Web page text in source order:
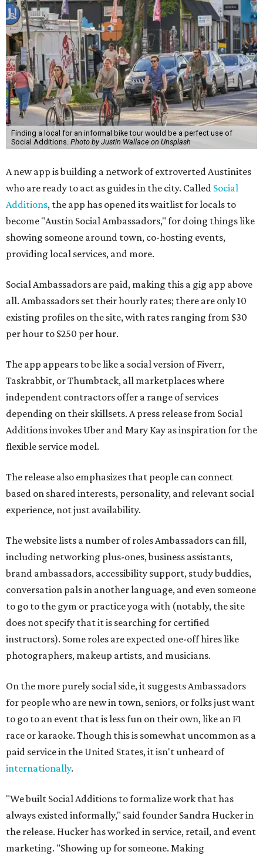
Finding a local for an informal bike tour would be a perfect use of
Social Additions. Photo by Justin Wallace on Unsplash
A new app is building a network of extroverted Austinites
who are ready to act as guides in the city. Called Social
Additions, the app has opened its waitlist for locals to
become "Austin Social Ambassadors," for doing things like
showing someone around town, co-hosting events,
providing local services, and more.
Social Ambassadors are paid, making this a gig app above
all. Ambassadors set their hourly rates; there are only 10
existing profiles on the site, with rates ranging from $30
per hour to $250 per hour.
The app appears to be like a social version of Fiverr,
Taskrabbit, or Thumbtack, all marketplaces where
independent contractors offer a range of services
depending on their skillsets. A press release from Social
Additions invokes Uber and Mary Kay as inspiration for the
flexible service model.
The release also emphasizes that people can connect
based on shared interests, personality, and relevant social
experience, not just availability.
The website lists a number of roles Ambassadors can fill,
including networking plus-ones, business assistants,
brand ambassadors, accessibility support, study buddies,
conversation pals in another language, and even someone
to go to the gym or practice yoga with (notably, the site
does not specify that it is searching for certified
instructors). Some roles are expected one-off hires like
photographers, makeup artists, and musicians.
On the more purely social side, it suggests Ambassadors
for people who are new in town, seniors, or folks just want
to go to an event that is less fun on their own, like an F1
race or karaoke. Though this is somewhat uncommon as a
paid service in the United States, it isn't unheard of
internationally.
"We built Social Additions to formalize work that has
always existed informally," said founder Sandra Hucker in
the release. Hucker has worked in service, retail, and event
marketing. "Showing up for someone. Making